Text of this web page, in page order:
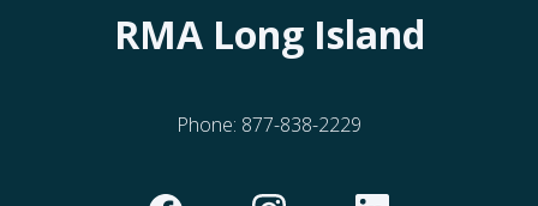
RMA Long Island
Phone: 877-838-2229